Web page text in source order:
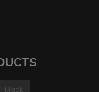
Mask